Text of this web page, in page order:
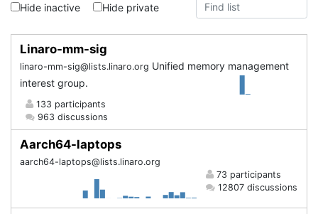
Hide inactive Hide private
Linaro-mm-sig
linaro-mm-sig@lists.linaro.org Unified memory management
interest group.
133 participants
963 discussions
Aarch64-laptops
aarch64-laptops@lists.linaro.org
73 participants
12807 discussions